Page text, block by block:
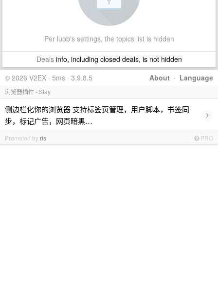
Per luob's settings, the topics list is hidden
Dealsinfo, including closed deals, is not hidden
About · Language
© 2026 V2EX · 5ms · 3.9.8.5
浏览器插件 - Stay
侧边栏化你的浏览器 支持标签页管理，用户脚本，书签同
步，标记广告，网页暗黑…
›
Promoted by ris PRO